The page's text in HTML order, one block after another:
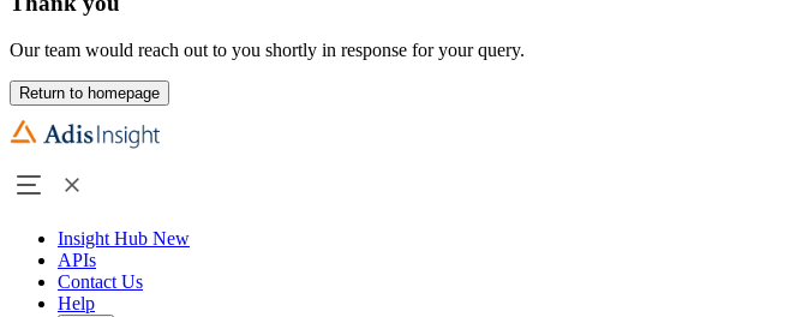
Our team would reach out to you shortly in response for your query.
Return to homepage
Insight Hub New
APIs
Contact Us
Help